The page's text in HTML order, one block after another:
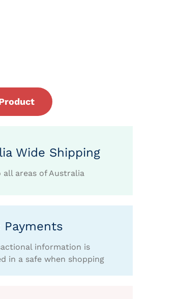
Wide Shipping
all areas of Australia
Payments
information is
in a safe when shopping